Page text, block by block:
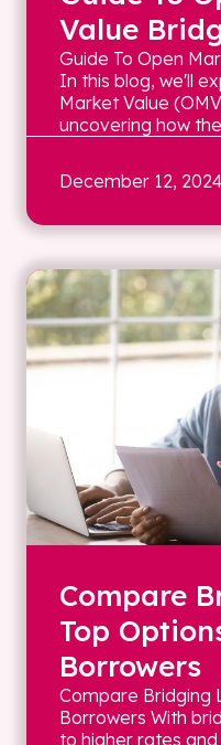
Value
Guide To Open
In this blog, we'll
Market Value
uncovering how
December 12, 2024
Compare
Top
Borrowers
Compare Bridging
Borrowers With
to higher rates